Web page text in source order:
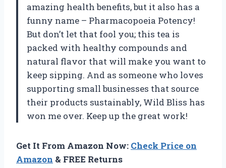
amazing health benefits, but it also has a
funny name – Pharmacopoeia Potency!
But don’t let that fool you; this tea is
packed with healthy compounds and
natural flavor that will make you want to
keep sipping. And as someone who loves
supporting small businesses that source
their products sustainably, Wild Bliss has
won me over. Keep up the great work!
Get It From Amazon Now: Check Price on
Amazon & FREE Returns